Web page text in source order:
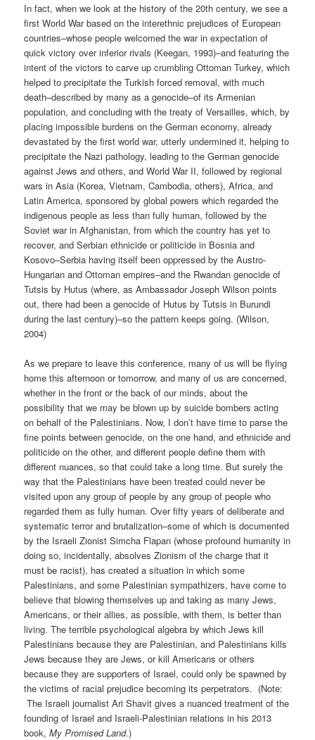
In fact, when we look at the history of the 20th century, we see a
first World War based on the interethnic prejudices of European
countries–whose people welcomed the war in expectation of
quick victory over inferior rivals (Keegan, 1993)–and featuring the
intent of the victors to carve up crumbling Ottoman Turkey, which
helped to precipitate the Turkish forced removal, with much
death–described by many as a genocide–of its Armenian
population, and concluding with the treaty of Versailles, which, by
placing impossible burdens on the German economy, already
devastated by the first world war, utterly undermined it, helping to
precipitate the Nazi pathology, leading to the German genocide
against Jews and others, and World War II, followed by regional
wars in Asia (Korea, Vietnam, Cambodia, others), Africa, and
Latin America, sponsored by global powers which regarded the
indigenous people as less than fully human, followed by the
Soviet war in Afghanistan, from which the country has yet to
recover, and Serbian ethnicide or politicide in Bosnia and
Kosovo–Serbia having itself been oppressed by the Austro-
Hungarian and Ottoman empires–and the Rwandan genocide of
Tutsis by Hutus (where, as Ambassador Joseph Wilson points
out, there had been a genocide of Hutus by Tutsis in Burundi
during the last century)–so the pattern keeps going. (Wilson,
2004)
As we prepare to leave this conference, many of us will be flying
home this afternoon or tomorrow, and many of us are concerned,
whether in the front or the back of our minds, about the
possibility that we may be blown up by suicide bombers acting
on behalf of the Palestinians. Now, I don’t have time to parse the
fine points between genocide, on the one hand, and ethnicide and
politicide on the other, and different people define them with
different nuances, so that could take a long time. But surely the
way that the Palestinians have been treated could never be
visited upon any group of people by any group of people who
regarded them as fully human. Over fifty years of deliberate and
systematic terror and brutalization–some of which is documented
by the Israeli Zionist Simcha Flapan (whose profound humanity in
doing so, incidentally, absolves Zionism of the charge that it
must be racist), has created a situation in which some
Palestinians, and some Palestinian sympathizers, have come to
believe that blowing themselves up and taking as many Jews,
Americans, or their allies, as possible, with them, is better than
living. The terrible psychological algebra by which Jews kill
Palestinians because they are Palestinian, and Palestinians kills
Jews because they are Jews, or kill Americans or others
because they are supporters of Israel, could only be spawned by
the victims of racial prejudice becoming its perpetrators. (Note:
The Israeli journalist Ari Shavit gives a nuanced treatment of the
founding of Israel and Israeli-Palestinian relations in his 2013
book,My Promised Land.)